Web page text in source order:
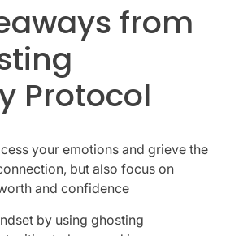
from
Protocol
your emotions and grieve the
but also focus on
and confidence
by using ghosting